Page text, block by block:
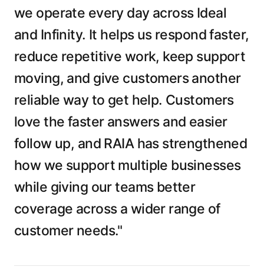
we operate every day across Ideal
and Infinity. It helps us respond faster,
reduce repetitive work, keep support
moving, and give customers another
reliable way to get help. Customers
love the faster answers and easier
follow up, and RAIA has strengthened
how we support multiple businesses
while giving our teams better
coverage across a wider range of
customer needs."